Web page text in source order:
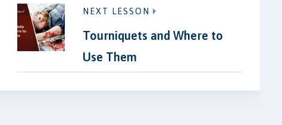
NEXT LESSON
Tourniquets and Where to
Use Them